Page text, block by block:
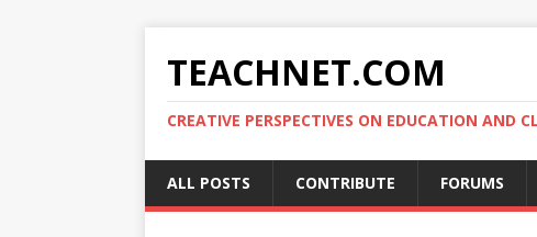
TEACHNET.COM
CREATIVE PERSPECTIVES ON EDUCATION AND
ALL POSTS CONTRIBUTE FORUMS